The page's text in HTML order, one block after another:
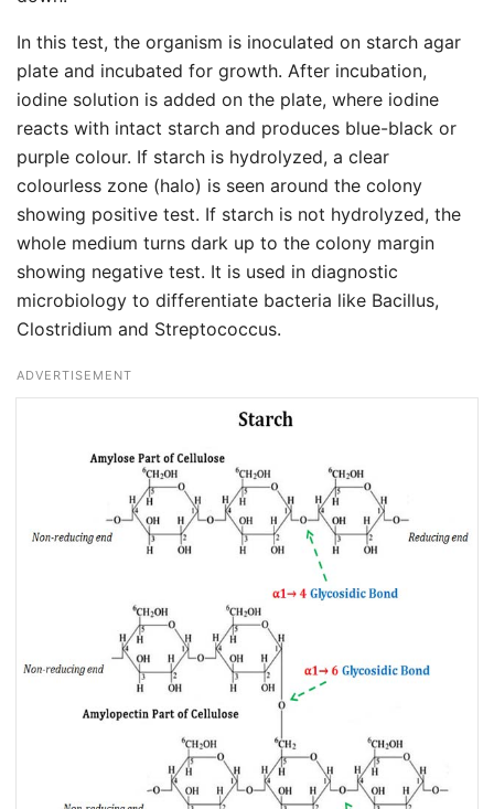
In this test, the organism is inoculated on starch agar
plate and incubated for growth. After incubation,
iodine solution is added on the plate, where iodine
reacts with intact starch and produces blue-black or
purple colour. If starch is hydrolyzed, a clear
colourless zone (halo) is seen around the colony
showing positive test. If starch is not hydrolyzed, the
whole medium turns dark up to the colony margin
showing negative test. It is used in diagnostic
microbiology to differentiate bacteria like Bacillus,
Clostridium and Streptococcus.
ADVERTISEMENT